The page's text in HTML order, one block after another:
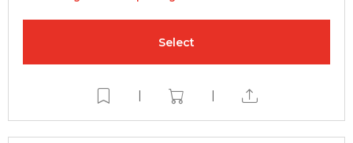
Select
| |